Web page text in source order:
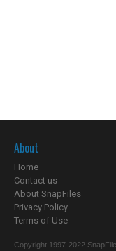
About
Home
Contact us
About SnapFiles
Privacy Policy
Terms of Use
Copyright 1997-2022